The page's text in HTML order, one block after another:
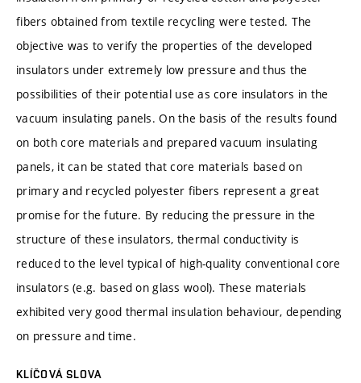
fibers obtained from textile recycling were tested. The
objective was to verify the properties of the developed
insulators under extremely low pressure and thus the
possibilities of their potential use as core insulators in the
vacuum insulating panels. On the basis of the results found
on both core materials and prepared vacuum insulating
panels, it can be stated that core materials based on
primary and recycled polyester fibers represent a great
promise for the future. By reducing the pressure in the
structure of these insulators, thermal conductivity is
reduced to the level typical of high-quality conventional core
insulators (e.g. based on glass wool). These materials
exhibited very good thermal insulation behaviour, depending
on pressure and time.
KLÍČOVÁ SLOVA